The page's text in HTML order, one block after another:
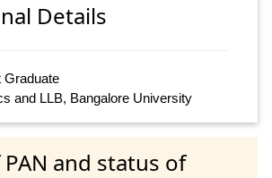
Details
Graduate
and LLB, Bangalore University
and status of